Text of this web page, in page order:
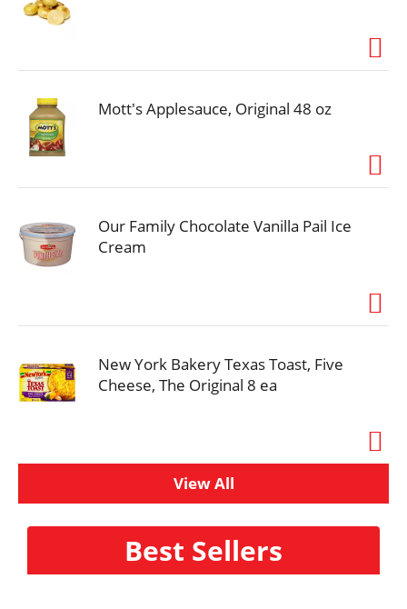
Mott's Applesauce, Original 48 oz
Our Family Chocolate Vanilla Pail Ice
Cream
New York Bakery Texas Toast, Five
Cheese, The Original 8 ea
View All
Best Sellers